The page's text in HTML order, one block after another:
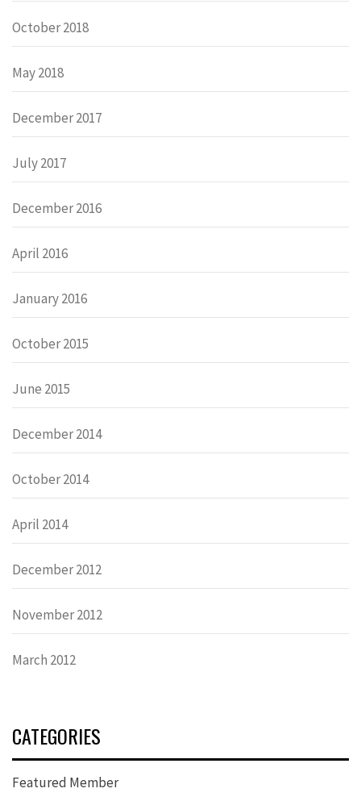
October 2018
May 2018
December 2017
July 2017
December 2016
April 2016
January 2016
October 2015
June 2015
December 2014
October 2014
April 2014
December 2012
November 2012
March 2012
CATEGORIES
Featured Member